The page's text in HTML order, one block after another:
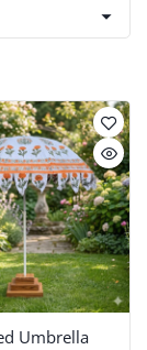

Umbrella